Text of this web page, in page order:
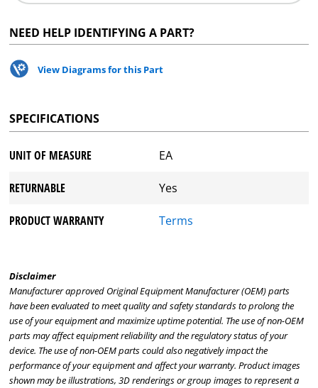
NEED HELP IDENTIFYING A PART?
View Diagrams for this Part
SPECIFICATIONS
UNIT OF MEASURE EA
RETURNABLE Yes
PRODUCT WARRANTY Terms
Disclaimer
Manufacturer approved Original Equipment Manufacturer (OEM) parts
have been evaluated to meet quality and safety standards to prolong the
use of your equipment and maximize uptime potential. The use of non-OEM
parts may affect equipment reliability and the regulatory status of your
device. The use of non-OEM parts could also negatively impact the
performance of your equipment and affect your warranty. Product images
shown may be illustrations, 3D renderings or group images to represent a